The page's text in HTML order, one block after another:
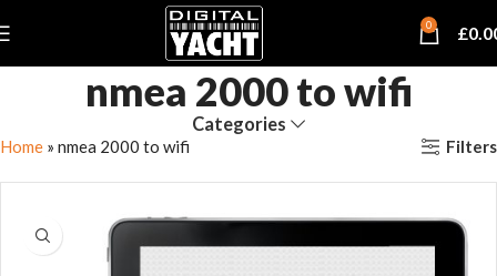
0 £
nmea 2000 to wifi
Categories
Home » nmea 2000 to wifi Filters